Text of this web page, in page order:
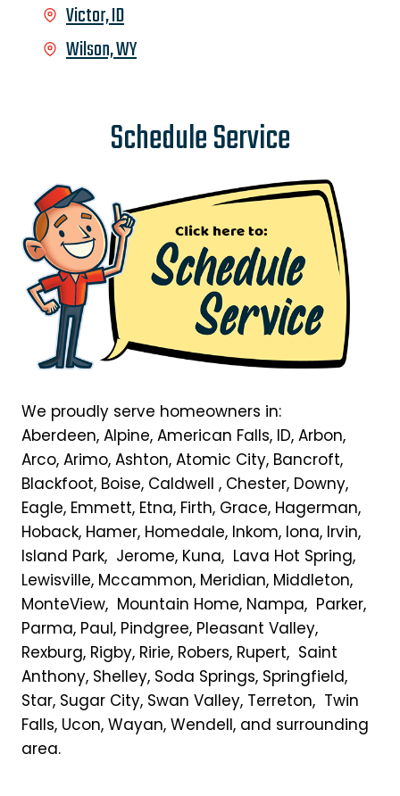
Victor, ID
Wilson, WY
Schedule Service
We proudly serve homeowners in:
Aberdeen, Alpine, American Falls, ID, Arbon,
Arco, Arimo, Ashton, Atomic City, Bancroft,
Blackfoot, Boise, Caldwell , Chester, Downy,
Eagle, Emmett, Etna, Firth, Grace, Hagerman,
Hoback, Hamer, Homedale, Inkom, Iona, Irvin,
Island Park, Jerome, Kuna, Lava Hot Spring,
Lewisville, Mccammon, Meridian, Middleton,
MonteView, Mountain Home, Nampa, Parker,
Parma, Paul, Pindgree, Pleasant Valley,
Rexburg, Rigby, Ririe, Robers, Rupert, Saint
Anthony, Shelley, Soda Springs, Springfield,
Star, Sugar City, Swan Valley, Terreton, Twin
Falls, Ucon, Wayan, Wendell, and surrounding
area.